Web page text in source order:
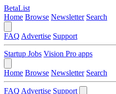
BetaList
Home Browse Newsletter Search
FAQ Advertise Support
Startup Jobs Vision Pro apps
Home Browse Newsletter Search
FAQ Advertise Support